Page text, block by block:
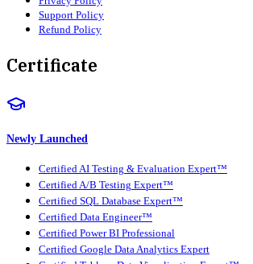
Support Policy
Refund Policy
Certificate
Newly Launched
Certified AI Testing & Evaluation Expert™
Certified A/B Testing Expert™
Certified SQL Database Expert™
Certified Data Engineer™
Certified Power BI Professional
Certified Google Data Analytics Expert